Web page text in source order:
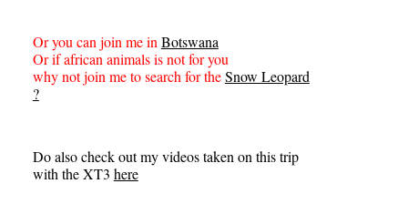
Or you can join me in Botswana
Or if african animals is not for you
why not join me to search for theSnow Leopard
?
Do also check out my videos taken on this trip
with the XT3 here